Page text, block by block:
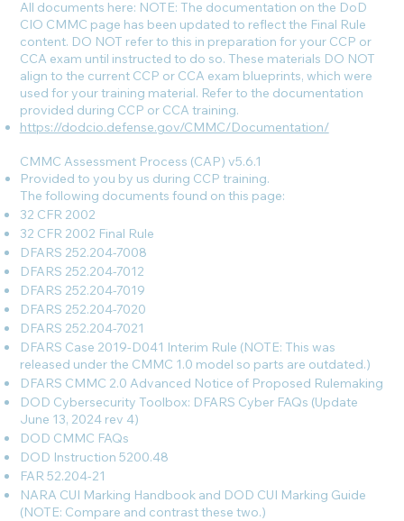
All documents here: NOTE: The documentation on the DoD
CIO CMMC page has been updated to reflect the Final Rule
content. DO NOT refer to this in preparation for your CCP or
CCA exam until instructed to do so. These materials DO NOT
align to the current CCP or CCA exam blueprints, which were
used for your training material. Refer to the documentation
provided during CCP or CCA training.
https://dodcio.defense.gov/CMMC/Documentation/
CMMC Assessment Process (CAP) v5.6.1
Provided to you by us during CCP training.
The following documents found on this page:
32 CFR 2002
32 CFR 2002 Final Rule
DFARS 252.204-7008
DFARS 252.204-7012
DFARS 252.204-7019
DFARS 252.204-7020
DFARS 252.204-7021
DFARS Case 2019-D041 Interim Rule (NOTE: This was
released under the CMMC 1.0 model so parts are outdated.)
DFARS CMMC 2.0 Advanced Notice of Proposed Rulemaking
DOD Cybersecurity Toolbox: DFARS Cyber FAQs (Update
June 13, 2024 rev 4)
DOD CMMC FAQs
DOD Instruction 5200.48
FAR 52.204-21
NARA CUI Marking Handbook and DOD CUI Marking Guide
(NOTE: Compare and contrast these two.)